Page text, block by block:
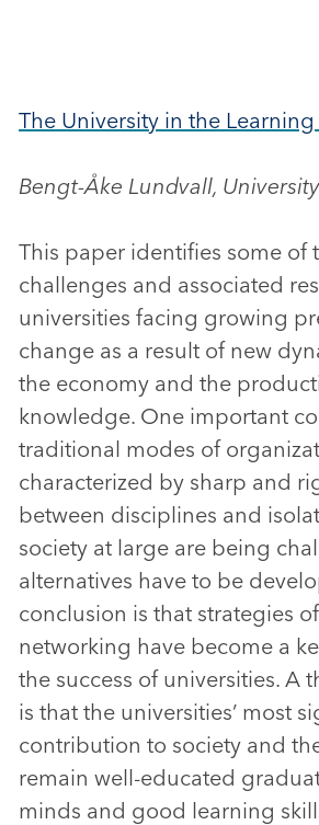
The University in the
Bengt-Åke Lundvall,
This paper identifies some of
challenges and associated
universities facing growing
change as a result of new
the economy and the
knowledge. One important
traditional modes of
characterized by sharp and
between disciplines and
society at large are being
alternatives have to be
conclusion is that strategies
networking have become a
the success of universities. A
is that the universities’ most
contribution to society and
remain well-educated
minds and good learning